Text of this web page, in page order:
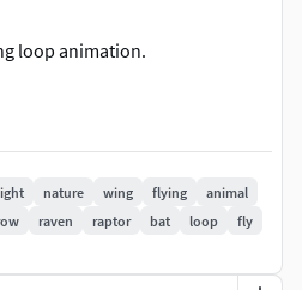
loop animation.
nature wing flying
animal
raven raptor bat loop
fly